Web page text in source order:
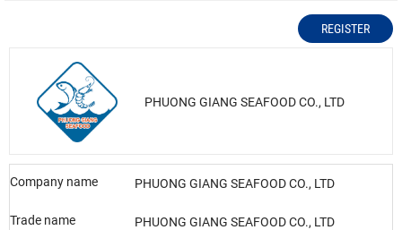
REGISTER
PHUONG GIANG SEAFOOD CO., LTD
Company name PHUONG GIANG SEAFOOD CO., LTD
Trade name PHUONG GIANG SEAFOOD CO., LTD